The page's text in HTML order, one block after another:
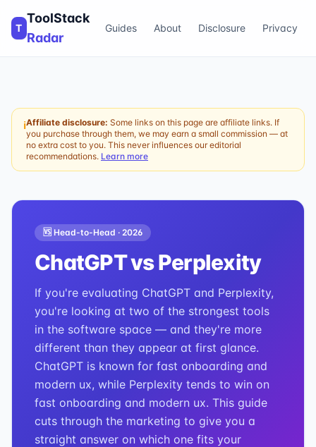
T
ToolStack
Radar
Guides About Disclosure Privacy
ℹAffiliate disclosure: Some links on this page are affiliate links. If
you purchase through them, we may earn a small commission — at
no extra cost to you. This never influences our editorial
recommendations. Learn more
🆚 Head-to-Head · 2026
ChatGPTvsPerplexity
If you're evaluating ChatGPT and Perplexity,
you're looking at two of the strongest tools
in the software space — and they're more
different than they appear at first glance.
ChatGPT is known for fast onboarding and
modern ux, while Perplexity tends to win on
fast onboarding and modern ux. This guide
cuts through the marketing to give you a
straight answer on which one fits your